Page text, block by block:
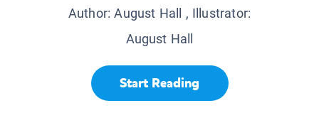
Author:August Hall
, Illustrator:
August Hall
Start Reading